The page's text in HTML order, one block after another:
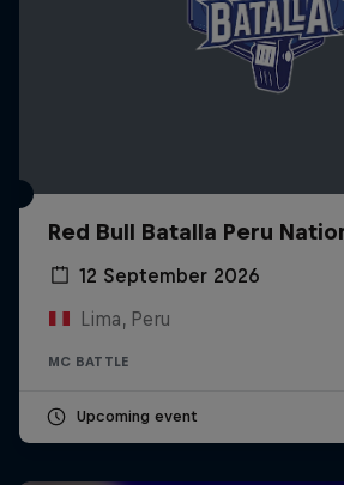
Red Bull Batalla Peru
12 September 2026
Lima, Peru
MC BATTLE
Upcoming event